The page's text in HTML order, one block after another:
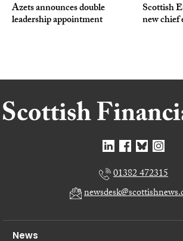
Azets announces double
leadership appointment
Scottish
new chief
01382 472315
News